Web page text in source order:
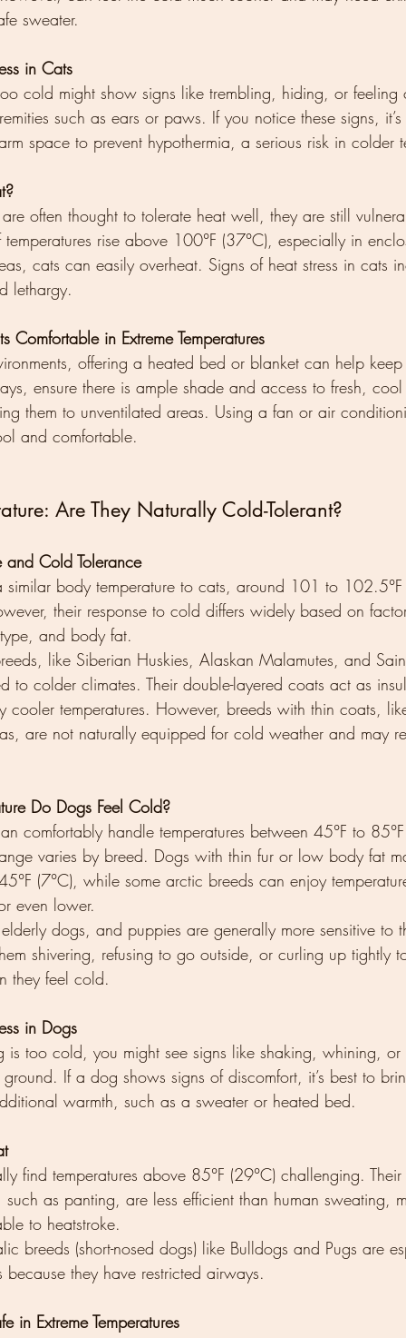
sweater.
in Cats
cold might show signs like trembling, hiding, or
such as ears or paws. If you notice these signs,
space to prevent hypothermia, a serious risk in colder
often thought to tolerate heat well, they are still
temperatures rise above 100°F (37°C), especially in
cats can easily overheat. Signs of heat stress in cats
lethargy.
Comfortable in Extreme Temperatures
offering a heated bed or blanket can help
ensure there is ample shade and access to fresh,
them to unventilated areas. Using a fan or air
and comfortable.
Are They Naturally Cold-Tolerant?
and Cold Tolerance
similar body temperature to cats, around 101 to
their response to cold differs widely based on
and body fat.
like Siberian Huskies, Alaskan Malamutes, and
to colder climates. Their double-layered coats act as
cooler temperatures. However, breeds with thin coats,
are not naturally equipped for cold weather and may
Do Dogs Feel Cold?
comfortably handle temperatures between 45°F to
varies by breed. Dogs with thin fur or low body fat
(7°C), while some arctic breeds can enjoy
even lower.
dogs, and puppies are generally more sensitive to
shivering, refusing to go outside, or curling up tightly
they feel cold.
in Dogs
too cold, you might see signs like shaking, whining,
If a dog shows signs of discomfort, it’s best to
warmth, such as a sweater or heated bed.
find temperatures above 85°F (29°C) challenging.
such as panting, are less efficient than human sweating,
to heatstroke.
breeds (short-nosed dogs) like Bulldogs and Pugs are
because they have restricted airways.
in Extreme Temperatures